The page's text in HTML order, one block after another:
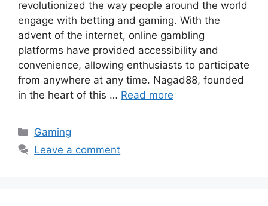
revolutionized the way people around the world
engage with betting and gaming. With the
advent of the internet, online gambling
platforms have provided accessibility and
convenience, allowing enthusiasts to participate
from anywhere at any time. Nagad88, founded
in the heart of this … Read more
Categories
Gaming
Leave a comment